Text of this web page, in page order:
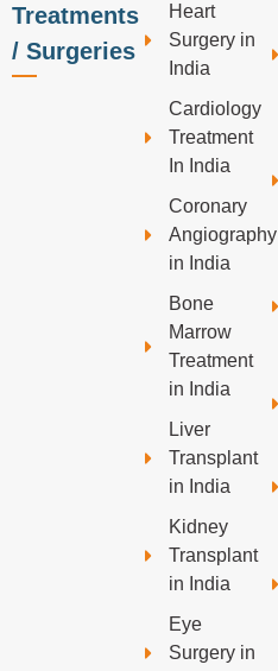
Treatments
/ Surgeries
Heart
Surgery in
India
Cardiology
Treatment
In India
Coronary
Angiography
in India
Bone
Marrow
Treatment
in India
Liver
Transplant
in India
Kidney
Transplant
in India
Eye
Surgery in